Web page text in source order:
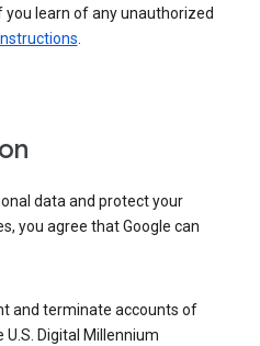
learn of any unauthorized
.
data and protect your
you agree that Google can
and terminate accounts of
Digital Millennium